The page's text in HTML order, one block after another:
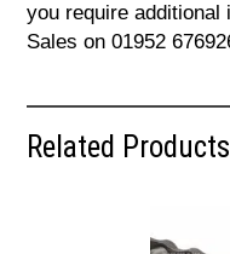
you require additional
Sales on 01952
Related Products